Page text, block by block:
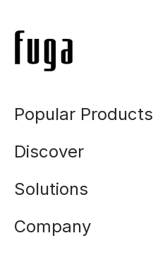
Popular Products
Discover
Solutions
Company